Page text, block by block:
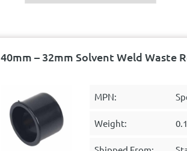
40mm – 32mm Solvent Weld Waste
MPN:
Weight: